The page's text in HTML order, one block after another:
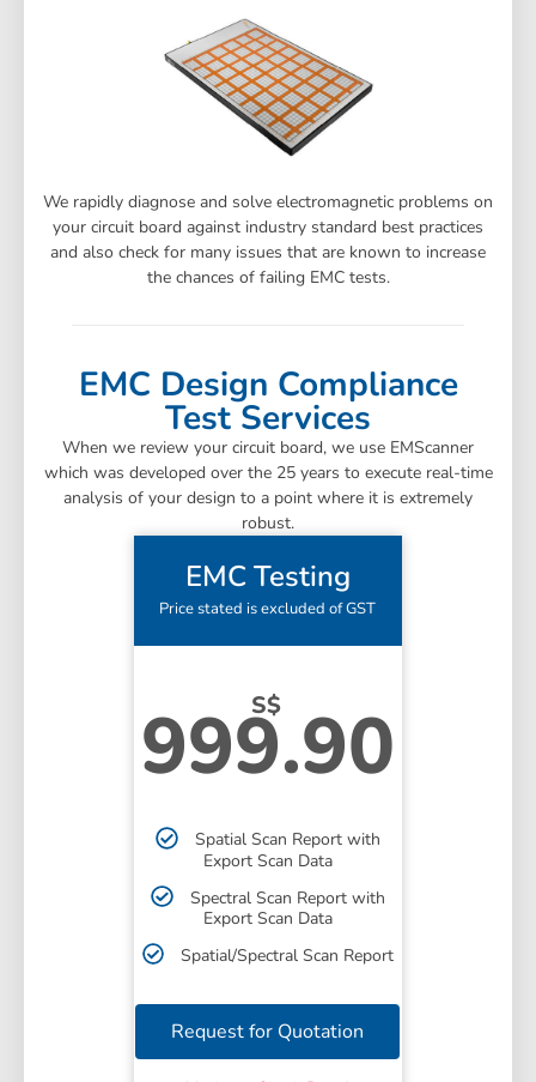
We rapidly diagnose and solve electromagnetic problems on
your circuit board against industry standard best practices
and also check for many issues that are known to increase
the chances of failing EMC tests.
EMC Design Compliance
Test Services
When we review your circuit board, we use EMScanner
which was developed over the 25 years to execute real-time
analysis of your design to a point where it is extremely
robust.
EMC Testing
Price stated is excluded of GST
S$
999.90
Spatial Scan Report with
Export Scan Data
Spectral Scan Report with
Export Scan Data
Spatial/Spectral Scan Report
Request for Quotation